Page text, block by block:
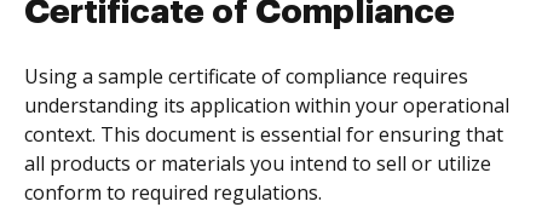
Certificate of Compliance
Using a sample certificate of compliance requires
understanding its application within your operational
context. This document is essential for ensuring that
all products or materials you intend to sell or utilize
conform to required regulations.